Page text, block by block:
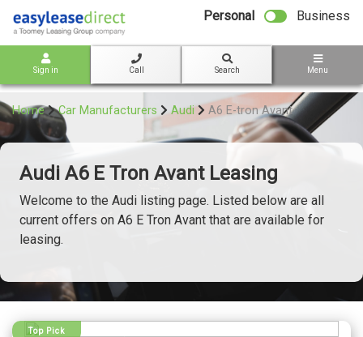
Personal Business
Sign in Call Search Menu
Home Car Manufacturers Audi A6 E-tron Avant
Audi A6 E Tron Avant Leasing
Welcome to the Audi listing page. Listed below are all
current offers on A6 E Tron Avant that are available for
leasing.
Top Pick